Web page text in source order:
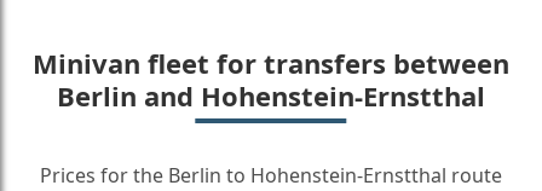
Minivan fleet for transfers between
Berlin and Hohenstein-Ernstthal
Prices for the Berlin to Hohenstein-Ernstthal route